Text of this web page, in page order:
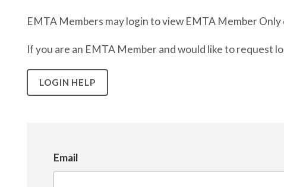
EMTA Members may login to view EMTA Member
If you are an EMTA Member and would like to request
LOGIN HELP
Email